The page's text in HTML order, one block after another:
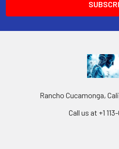
Rancho Cucamonga,
Call us at +1